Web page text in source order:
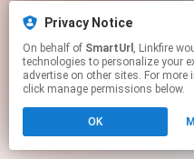
Privacy Notice
On behalf of SmartUrl , Linkfire would like to use cookies and similar
technologies to personalize your
advertise on other sites. For
click manage permissions below.
OK